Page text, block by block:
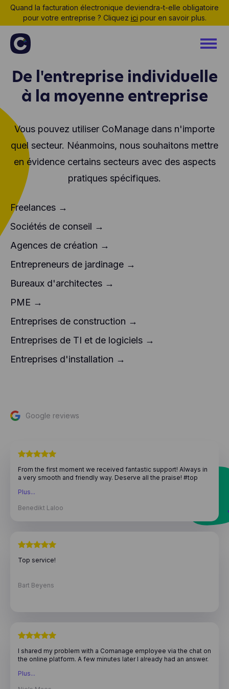
Quand la facturation électronique deviendra-t-elle obligatoire
pour votre entreprise ? Cliquez ici pour en savoir plus.
De l'entreprise individuelle
à la moyenne entreprise
Vous pouvez utiliser CoManage dans n'importe
quel secteur. Néanmoins, nous souhaitons mettre
en évidence certains secteurs avec des aspects
pratiques spécifiques.
Freelances →
Sociétés de conseil →
Agences de création →
Entrepreneurs de jardinage →
Bureaux d'architectes →
PME →
Entreprises de construction →
Entreprises de TI et de logiciels →
Entreprises d'installation →
Google reviews
From the first moment we received fantastic support! Always in
a very smooth and friendly way. Deserve all the praise! #top
Plus...
Benedikt Laloo
Top service!
Bart Beyens
I shared my problem with a Comanage employee via the chat on
the online platform. A few minutes later I already had an answer.
days that problem was already solved with a software update,
Plus...